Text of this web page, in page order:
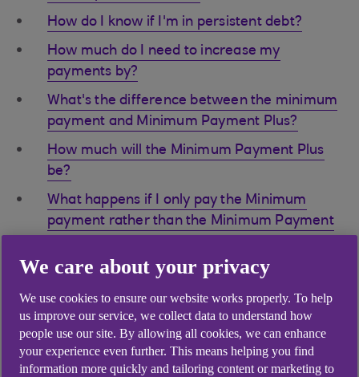
How do I know if I'm in persistent debt?
How much do I need to increase my
payments by?
What's the difference between the minimum
payment and Minimum Payment Plus?
How much will the Minimum Payment Plus
be?
What happens if I only pay the Minimum
payment rather than the Minimum Payment
What happens if my Minimum Payment Plus
Direct Debit goes unpaid?
What should I do if I pay the Minimum
Payment Plus by Direct Debit, but can’t
afford the amount one month?
We care about your privacy
We use cookies to ensure our website works properly. To help
us improve our service, we collect data to understand how
people use our site. By allowing all cookies, we can enhance
your experience even further. This means helping you find
information more quickly and tailoring content or marketing to